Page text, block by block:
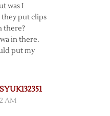
was I
put clips
there?
in there.
put my
AM